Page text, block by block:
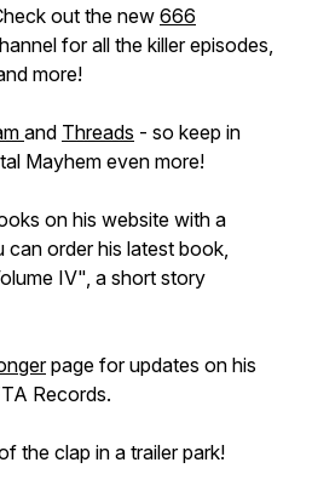
out the new 666
for all the killer episodes,
more!
and Threads - so keep in
Mayhem even more!
on his website with a
can order his latest book,
IV", a short story
page for updates on his
Records.
the clap in a trailer park!